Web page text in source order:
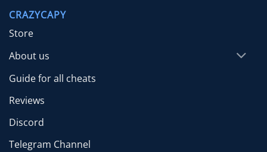
CRAZYCAPY
Store
About us
Guide for all cheats
Reviews
Discord
Telegram Channel